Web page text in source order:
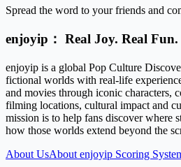
Spread the word to your friends and
enjoyip： Real Joy. Real Fun.
enjoyip is a global Pop Culture
fictional worlds with real-life
and movies through iconic characters,
filming locations, cultural impact and
mission is to help fans discover where
how those worlds extend beyond the
About UsAbout enjoyip Scoring